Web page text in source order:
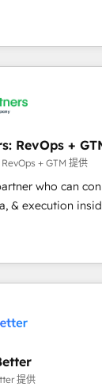
and
in
S2 is the
& Trainers
across
led, Onboarding
2024/25 INSIDEA helps
your team,
time zone. What we
in weeks, with
not a
legacy CRM.
process.
➤ AI and
RevOps +
+ GTM 提供
who can
& execution inside
where most
strategy with
with the
world to hold
advantage
Choose RP: -
🛡️ - Pricing:
提供